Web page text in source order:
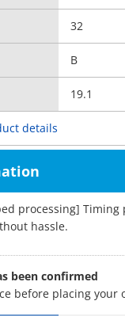
32
B
19.1
details
processing]
hassle.
been confirmed
before placing your